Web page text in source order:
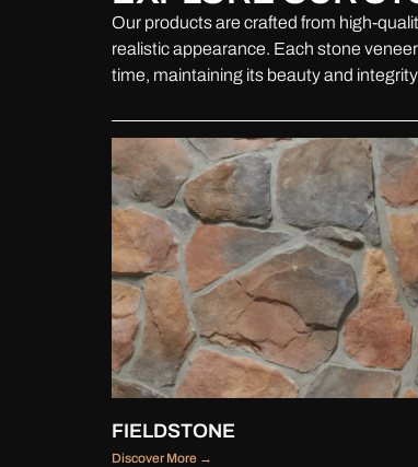
Our products are crafted from high-
realistic appearance. Each stone
time, maintaining its beauty and
FIELDSTONE
Discover More →